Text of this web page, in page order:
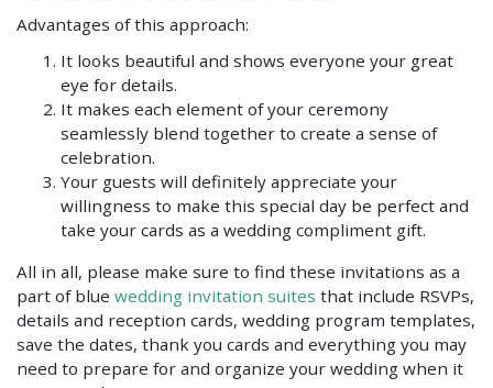
Advantages of this approach:
It looks beautiful and shows everyone your great
eye for details.
It makes each element of your ceremony
seamlessly blend together to create a sense of
celebration.
Your guests will definitely appreciate your
willingness to make this special day be perfect and
take your cards as a wedding compliment gift.
All in all, please make sure to find these invitations as a
part of blue wedding invitation suites that include RSVPs,
details and reception cards, wedding program templates,
save the dates, thank you cards and everything you may
need to prepare for and organize your wedding when it